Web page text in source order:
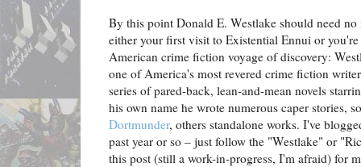
By this point Donald E. Westlake should need
either your first visit to Existential Ennui or
American crime fiction voyage of discovery:
one of America's most revered crime fiction
series of pared-back, lean-and-mean novels
his own name he wrote numerous caper stories,
Dortmunder, others standalone works. I've
past year or so – just follow the "Westlake" or
this post (still a work-in-progress, I'm afraid) for